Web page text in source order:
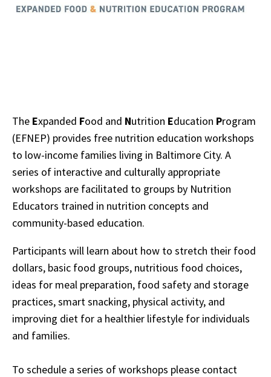
The Expanded Food and Nutrition Education Program
(EFNEP) provides free nutrition education workshops
to low-income families living in Baltimore City. A
series of interactive and culturally appropriate
workshops are facilitated to groups by Nutrition
Educators trained in nutrition concepts and
community-based education.
Participants will learn about how to stretch their food
dollars, basic food groups, nutritious food choices,
ideas for meal preparation, food safety and storage
practices, smart snacking, physical activity, and
improving diet for a healthier lifestyle for individuals
and families.
To schedule a series of workshops please contact